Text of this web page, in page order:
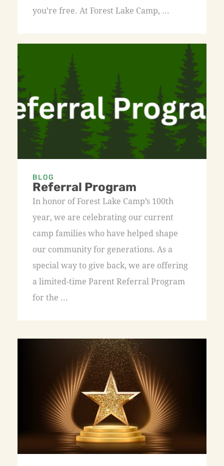
you’re free. At Forest Lake Camp, ...
BLOG
Referral Program
In honor of Forest Lake Camp’s 100th
year, we are celebrating our current
camp families who have helped shape
our community for generations. As a
special way to give back, we are offering
a limited-time Parent Referral Program
for the ...